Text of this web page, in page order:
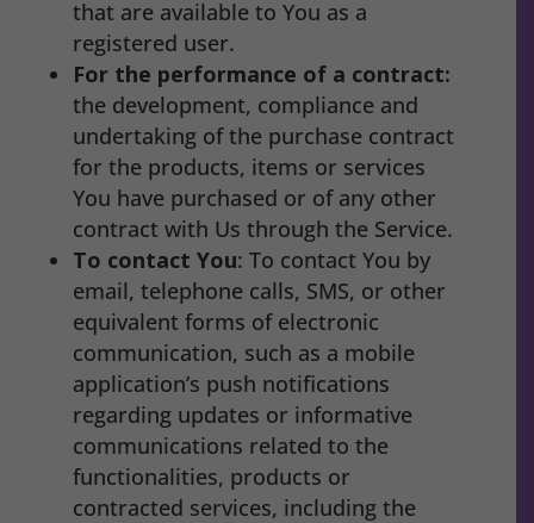
that are available to You as a
registered user.
For the performance of a contract:
the development, compliance and
undertaking of the purchase contract
for the products, items or services
You have purchased or of any other
contract with Us through the Service.
To contact You: To contact You by
email, telephone calls, SMS, or other
equivalent forms of electronic
communication, such as a mobile
application’s push notifications
regarding updates or informative
communications related to the
functionalities, products or
contracted services, including the